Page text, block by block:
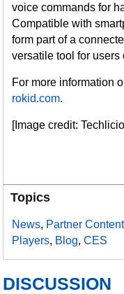
voice commands for
Compatible with
form part of a
versatile tool for users
For more information
rokid.com.
[Image credit:
Topics
News, Partner Content
Players, Blog,CES
DISCUSSION